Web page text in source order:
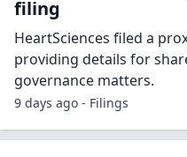
filing
HeartSciences filed a
providing details for
governance matters.
9 days ago - Filings